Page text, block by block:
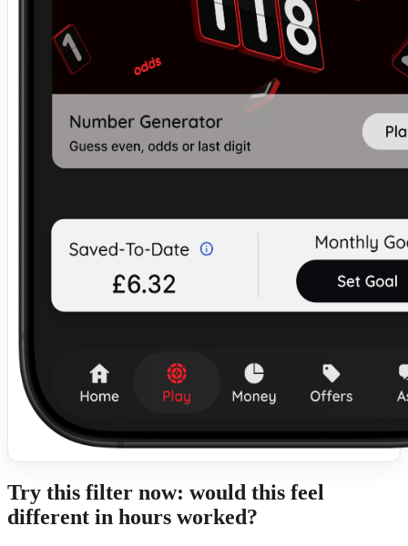
Try this filter now: would this feel
different in hours worked?